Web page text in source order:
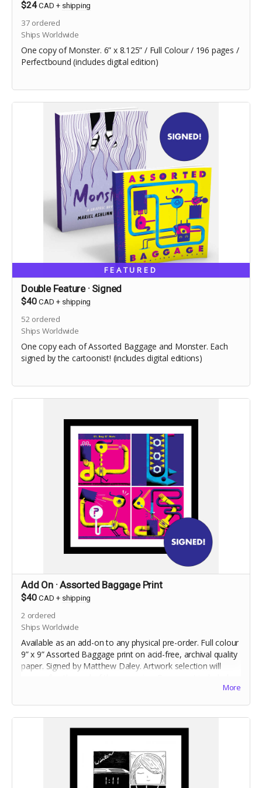
$24 CAD + shipping
37 ordered
Ships Worldwide
One copy of Monster. 6” x 8.125” / Full Colour / 196 pages /
Perfectbound (includes digital edition)
FEATURED
Double Feature · Signed
$40 CAD + shipping
52 ordered
Ships Worldwide
One copy each of Assorted Baggage and Monster. Each
signed by the cartoonist! (includes digital editions)
Add On · Assorted Baggage Print
$40 CAD + shipping
2 ordered
Ships Worldwide
Available as an add-on to any physical pre-order. Full colour
9” x 9” Assorted Baggage print on acid-free, archival quality
paper. Signed by Matthew Daley. Artwork selection will
More